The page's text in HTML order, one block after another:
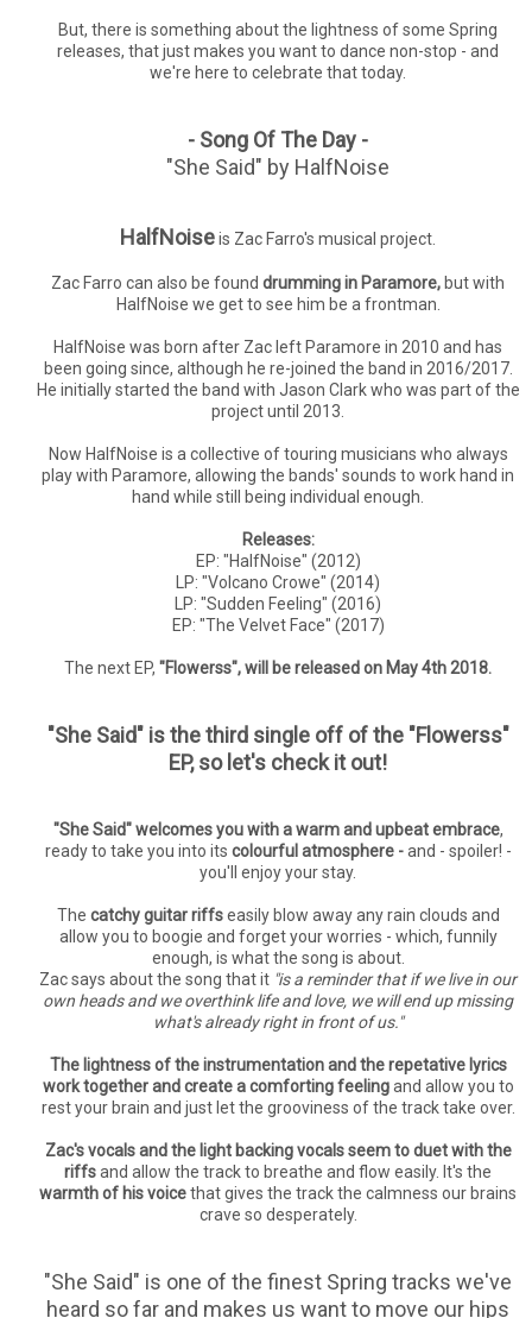
But, there is something about the lightness of some Spring
releases, that just makes you want to dance non-stop - and
we're here to celebrate that today.
- Song Of The Day -
"She Said" by HalfNoise
HalfNoiseis Zac Farro's musical project.
Zac Farro can also be found drumming in Paramore, but with
HalfNoise we get to see him be a frontman.
HalfNoise was born after Zac left Paramore in 2010 and has
been going since, although he re-joined the band in 2016/2017.
He initially started the band with Jason Clark who was part of the
project until 2013.
Now HalfNoise is a collective of touring musicians who always
play with Paramore, allowing the bands' sounds to work hand in
hand while still being individual enough.
Releases:
EP: "HalfNoise" (2012)
LP: "Volcano Crowe" (2014)
LP: "Sudden Feeling" (2016)
EP: "The Velvet Face" (2017)
The next EP, "Flowerss", will be released on May 4th 2018.
"She Said" is the third single off of the "Flowerss"
EP, so let's check it out!
"She Said" welcomes you with a warm and upbeat embrace,
ready to take you into its colourful atmosphere -and - spoiler! -
you'll enjoy your stay.
The catchy guitar riffseasily blow away any rain clouds and
allow you to boogie and forget your worries - which, funnily
enough, is what the song is about.
Zac says about the song that it "is a reminder that if we live in our
own heads and we overthink life and love, we will end up missing
what's already right in front of us."
The lightness of the instrumentation and the repetative lyrics
work together and create a comforting feelingand allow you to
rest your brain and just let the grooviness of the track take over.
Zac's vocals and the light backing vocals seem to duet with the
riffsand allow the track to breathe and flow easily. It's the
warmth of his voicethat gives the track the calmness our brains
crave so desperately.
"She Said" is one of the finest Spring tracks we've
heard so far and makes us want to move our hips